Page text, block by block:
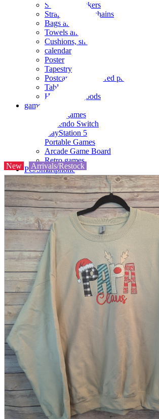
Seals and stickers
Straps and Keychains
Bags and sacks
Towels and hand towels
Cushions, sheets, pillowcases
calendar
Poster
Tapestry
Postcards and colored paper
Tableware
Household goods
game
Video games
Nintendo Switch
PlayStation 5
Portable Games
Arcade Game Board
Retro games
PC/Smartphone
PC/tablet unit
Peripherals
parts
soft
Wearables
Smartphone
accessories
Home appliances, cameras, AV equipment
AV equipment
Cameras and Camcorders
Home Appliances
Books and Comics
magazine
Brochure
Doujinshi
Doujinshi
Doujin Software
Miscellaneous goods and accessories
Those who want to sell
Safe purchase
Easy purchase
First-time users
New Arrivals/Restock